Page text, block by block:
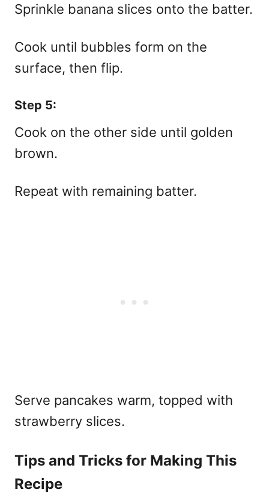
Sprinkle banana slices onto the batter.
Cook until bubbles form on the
surface, then flip.
Step 5:
Cook on the other side until golden
brown.
Repeat with remaining batter.
Serve pancakes warm, topped with
strawberry slices.
Tips and Tricks for Making This
Recipe